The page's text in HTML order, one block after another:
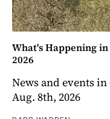
What's Happening
2026
News and events
Aug. 8th, 2026